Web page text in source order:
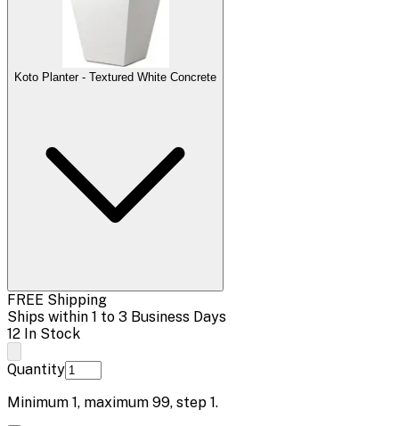
Koto Planter - Textured White Concrete
FREE Shipping
Ships within 1 to 3 Business Days
12 In Stock
Quantity
Minimum 1, maximum 99, step 1.